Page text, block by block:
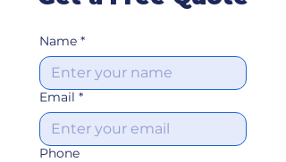
Name *
Email *
Phone